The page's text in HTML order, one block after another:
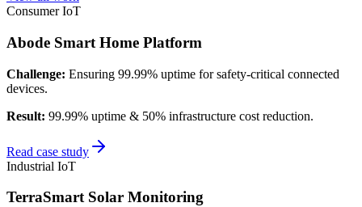
Consumer IoT
Abode Smart Home Platform
Challenge: Ensuring 99.99% uptime for safety-critical connected
devices.
Result: 99.99% uptime & 50% infrastructure cost reduction.
Read case study
Industrial IoT
TerraSmart Solar Monitoring